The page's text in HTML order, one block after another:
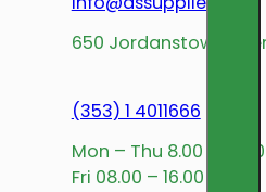
650 Jordanstown
(353) 1 4011666
Mon – Thu 8.00 – 17.00
Fri 08.00 – 16.00